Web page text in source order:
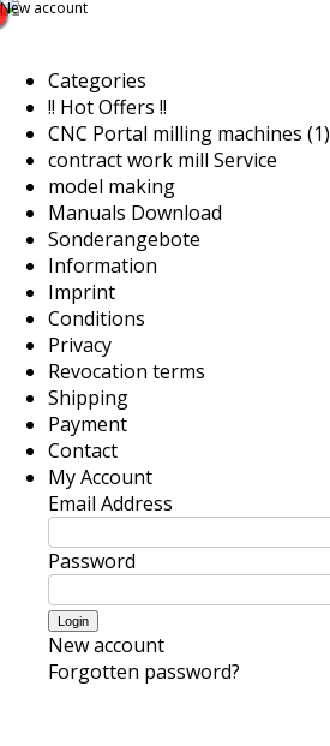
New account
Categories
!! Hot Offers !!
CNC Portal milling machines (1)
contract work mill Service
model making
Manuals Download
Sonderangebote
Information
Imprint
Conditions
Privacy
Revocation terms
Shipping
Payment
Contact
My Account
Email Address
Password
New account
Forgotten password?